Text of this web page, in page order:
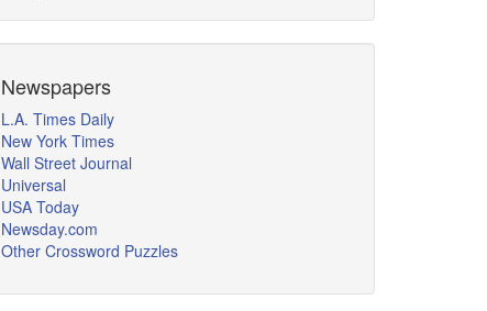
Newspapers
L.A. Times Daily
New York Times
Wall Street Journal
Universal
USA Today
Newsday.com
Other Crossword Puzzles